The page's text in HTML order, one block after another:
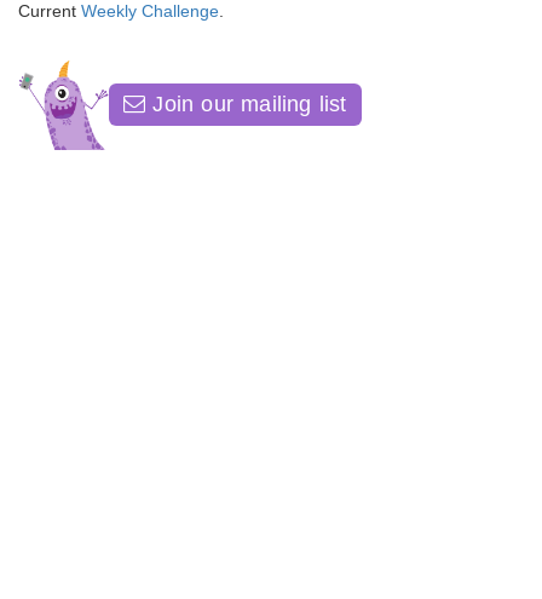
Current Weekly Challenge.
Join our mailing list